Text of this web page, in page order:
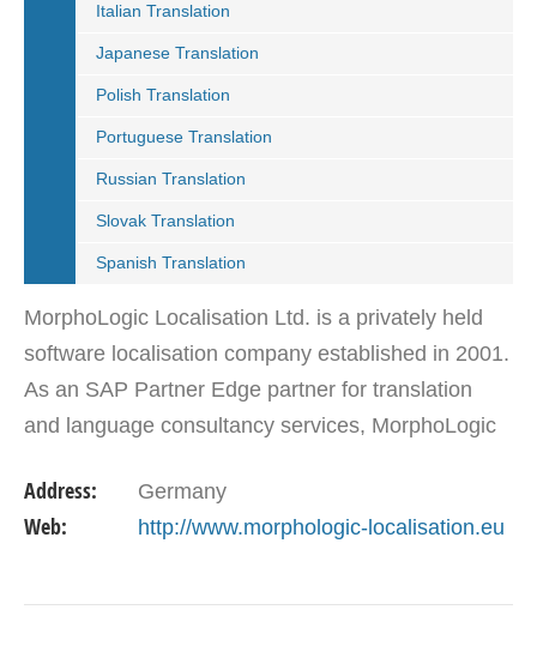
Italian Translation
Japanese Translation
Polish Translation
Portuguese Translation
Russian Translation
Slovak Translation
Spanish Translation
MorphoLogic Localisation Ltd. is a privately held
software localisation company established in 2001.
As an SAP Partner Edge partner for translation
and language consultancy services, MorphoLogic
…
Address: Germany
Web: http://www.morphologic-localisation.eu